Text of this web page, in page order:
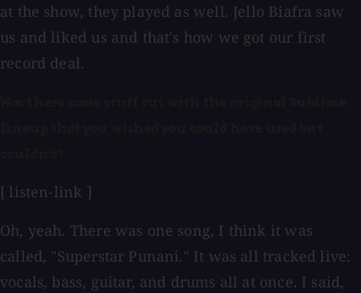
at the show, they played as well. Jello Biafra saw
us and liked us and that's how we got our first
record deal.
[ listen-link ]
Oh, yeah. There was one song, I think it was
called, "Superstar Punani." It was all tracked live:
vocals, bass, guitar, and drums all at once. I said,